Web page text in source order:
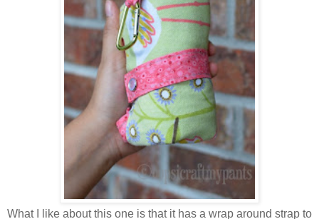
What I like about this one is that it has a wrap around strap to